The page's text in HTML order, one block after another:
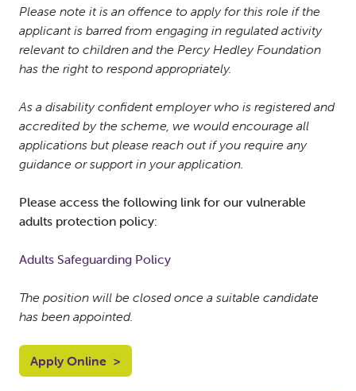
Please note it is an offence to apply for this role if the
applicant is barred from engaging in regulated activity
relevant to children and the Percy Hedley Foundation
has the right to respond appropriately.
As a disability confident employer who is registered and
accredited by the scheme, we would encourage all
applications but please reach out if you require any
guidance or support in your application.
Please access the following link for our vulnerable
adults protection policy:
Adults Safeguarding Policy
The position will be closed once a suitable candidate
has been appointed.
Apply Online >